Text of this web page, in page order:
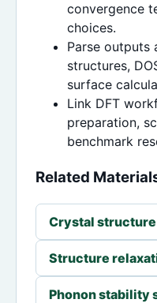
convergence
choices.
Parse outputs
structures,
surface
Link DFT
preparation,
benchmark
Related
Crystal
Structure
Phonon stability